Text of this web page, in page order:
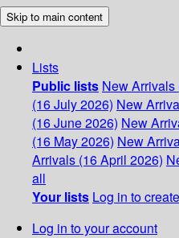
Skip to main content
Lists
Public lists New Arrivals
(16 July 2026) New
(16 June 2026) New
(16 May 2026) New
Arrivals (16 April 2026)
all
Your lists Log in to
Log in to your account